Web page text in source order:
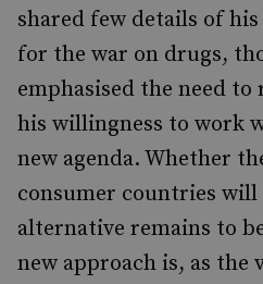
shared few details of
for the war on drugs,
emphasised the need to
his willingness to work
new agenda. Whether
consumer countries will
alternative remains to
new approach is, as the